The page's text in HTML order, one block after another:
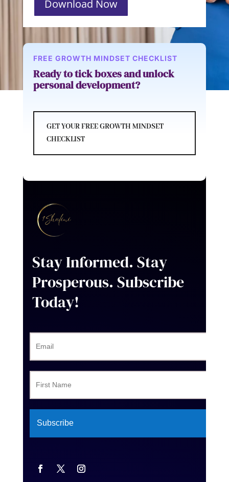
Download Now
FREE GROWTH MINDSET CHECKLIST
Ready to tick boxes and unlock
personal development?
GET YOUR FREE GROWTH MINDSET
CHECKLIST
Stay Informed. Stay
Prosperous. Subscribe
Today!